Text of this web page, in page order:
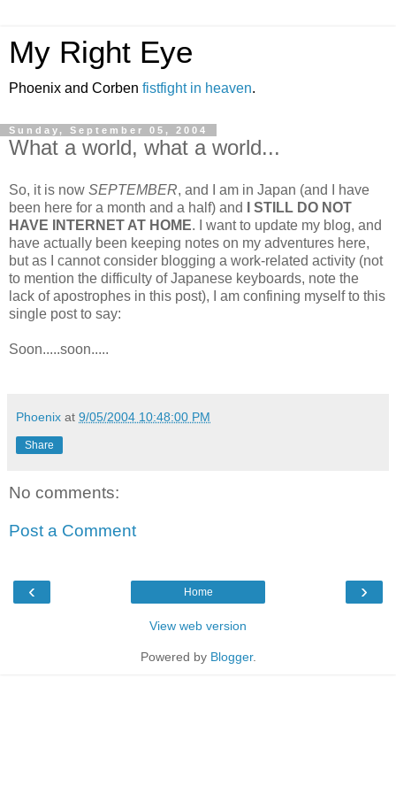
My Right Eye
Phoenix and Corben fistfight in heaven.
Sunday, September 05, 2004
What a world, what a world...
So, it is now SEPTEMBER, and I am in Japan (and I have
been here for a month and a half) and
I STILL DO NOT
HAVE INTERNET AT HOME. I want to update my blog, and
have actually been keeping notes on my adventures here,
but as I cannot consider blogging a work-related activity (not
to mention the difficulty of Japanese keyboards, note the
lack of apostrophes in this post), I am confining myself to this
single post to say:
Soon.....soon.....
Phoenix at 9/05/2004 10:48:00 PM
Share
No comments:
Post a Comment
‹ ›
Home
View web version
Powered by Blogger.